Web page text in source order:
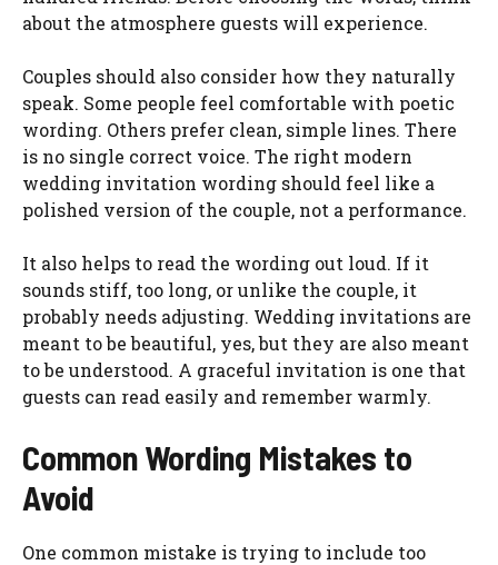
about the atmosphere guests will experience.
Couples should also consider how they naturally
speak. Some people feel comfortable with poetic
wording. Others prefer clean, simple lines. There
is no single correct voice. The right modern
wedding invitation wording should feel like a
polished version of the couple, not a performance.
It also helps to read the wording out loud. If it
sounds stiff, too long, or unlike the couple, it
probably needs adjusting. Wedding invitations are
meant to be beautiful, yes, but they are also meant
to be understood. A graceful invitation is one that
guests can read easily and remember warmly.
Common Wording Mistakes to
Avoid
One common mistake is trying to include too